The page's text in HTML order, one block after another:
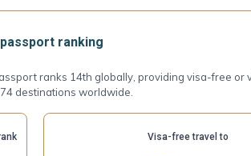
passport ranking
ranks 14th globally, providing visa-free or
destinations worldwide.
Visa-free travel to